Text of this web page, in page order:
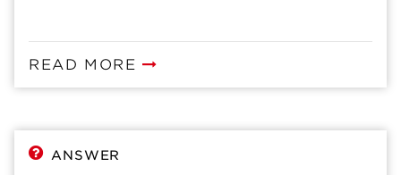
READ MORE
ANSWER